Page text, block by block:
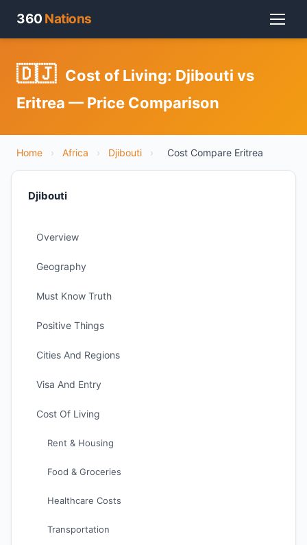
360 Nations
🇩🇯 Cost of Living: Djibouti vs
Eritrea — Price Comparison
Home › Africa › Djibouti › Cost Compare Eritrea
Djibouti
Overview
Geography
Must Know Truth
Positive Things
Cities And Regions
Visa And Entry
Cost Of Living
Rent & Housing
Food & Groceries
Healthcare Costs
Transportation